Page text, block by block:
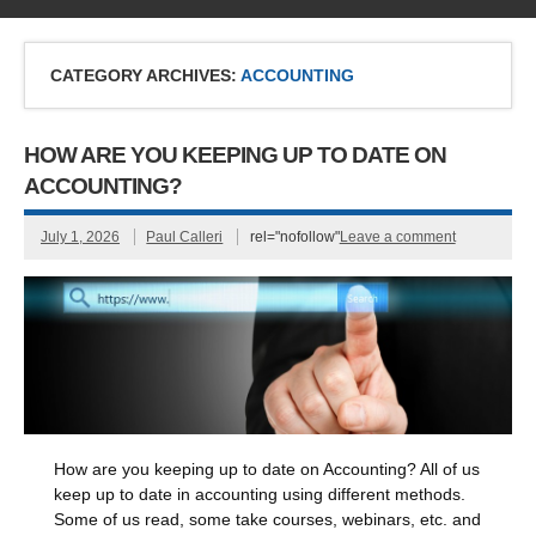
CATEGORY ARCHIVES: ACCOUNTING
HOW ARE YOU KEEPING UP TO DATE ON
ACCOUNTING?
July 1, 2026 Paul Calleri rel="nofollow"Leave a comment
How are you keeping up to date on Accounting? All of us
keep up to date in accounting using different methods.
Some of us read, some take courses, webinars, etc. and